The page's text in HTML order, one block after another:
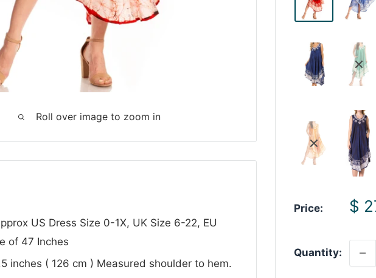
Roll over image to zoom in
Price: $
Quantity:
US Dress Size 0-1X, UK Size 6-22, EU
of 47 Inches
inches ( 126 cm ) Measured shoulder to hem.